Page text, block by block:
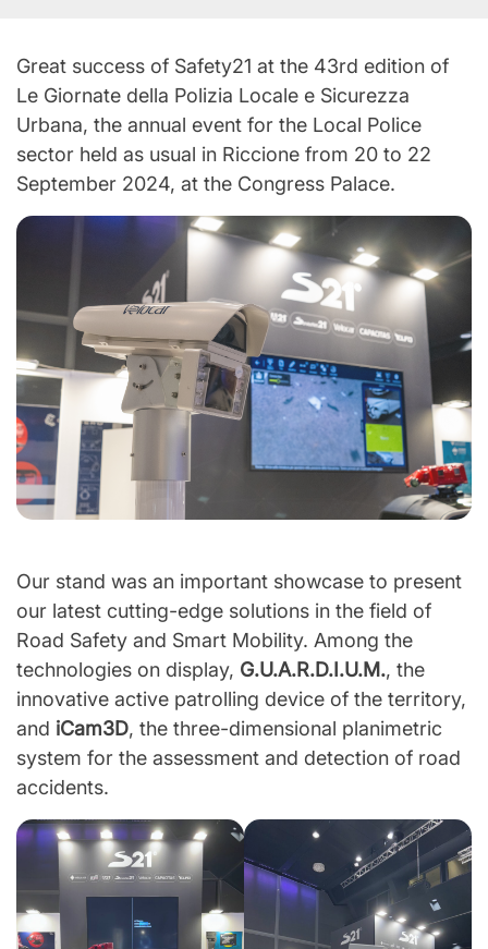
Great success of Safety21 at the 43rd edition of
Le Giornate della Polizia Locale e Sicurezza
Urbana, the annual event for the Local Police
sector held as usual in Riccione from 20 to 22
September 2024, at the Congress Palace.
Our stand was an important showcase to present
our latest cutting-edge solutions in the field of
Road Safety and Smart Mobility. Among the
technologies on display, G.U.A.R.D.I.U.M., the
innovative active patrolling device of the territory,
and iCam3D, the three-dimensional planimetric
system for the assessment and detection of road
accidents.